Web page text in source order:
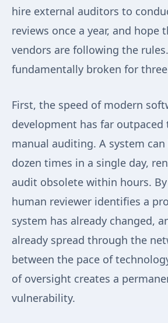
hire external auditors to
reviews once a year, and hope
vendors are following the
fundamentally broken for
First, the speed of modern
development has far outpaced
manual auditing. A system
dozen times in a single day,
audit obsolete within hours.
human reviewer identifies a
system has already changed,
already spread through the
between the pace of
of oversight creates a
vulnerability.